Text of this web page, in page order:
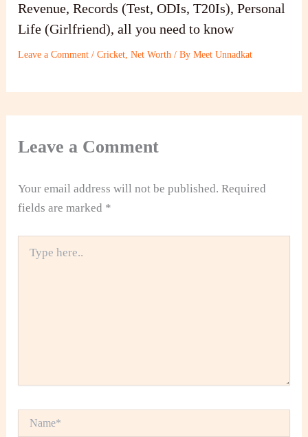
Revenue, Records (Test, ODIs, T20Is), Personal
Life (Girlfriend), all you need to know
Leave a Comment /Cricket,Net Worth / ByMeet Unnadkat
Leave a Comment
Your email address will not be published. Required
fields are marked *
here..